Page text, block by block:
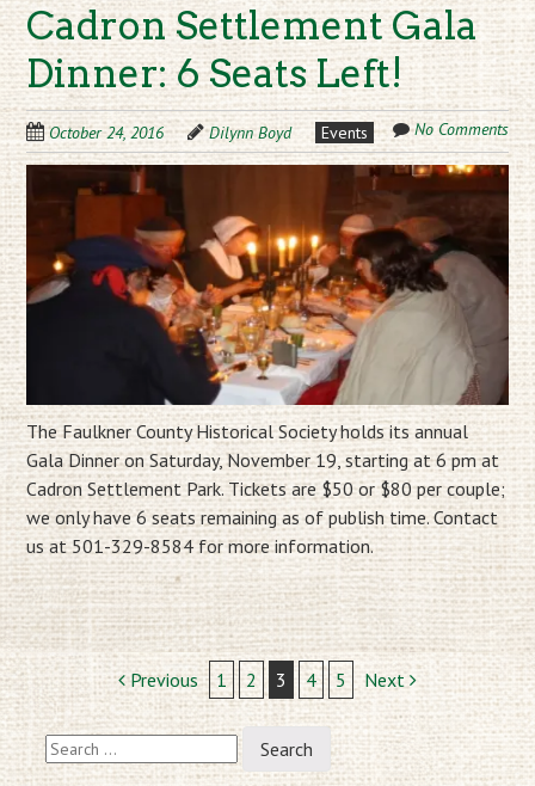
Cadron Settlement Gala
Dinner: 6 Seats Left!
October 24, 2016 Dilynn Boyd Events No Comments
The Faulkner County Historical Society holds its annual
Gala Dinner on Saturday, November 19, starting at 6 pm at
Cadron Settlement Park. Tickets are $50 or $80 per couple;
we only have 6 seats remaining as of publish time. Contact
us at 501-329-8584 for more information.
Post
navigation
Previous 1 2 3 4 5 Next
Search
for: